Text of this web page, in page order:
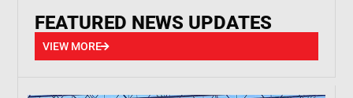
FEATURED NEWS UPDATES
VIEW MORE
VIEW MORE